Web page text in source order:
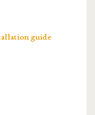
guide